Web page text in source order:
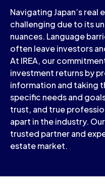
Navigating Japan’s real
challenging due to its
nuances. Language
often leave investors
At IREA, our
investment returns by
information and taking
specific needs and
trust, and true
apart in the industry.
trusted partner and
estate market.